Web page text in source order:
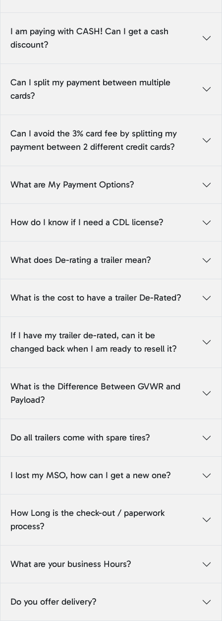
I am paying with CASH! Can I get a cash
discount?
Can I split my payment between multiple
cards?
Can I avoid the 3% card fee by splitting my
payment between 2 different credit cards?
What are My Payment Options?
How do I know if I need a CDL license?
What does De-rating a trailer mean?
What is the cost to have a trailer De-Rated?
If I have my trailer de-rated, can it be
changed back when I am ready to resell it?
What is the Difference Between GVWR and
Payload?
Do all trailers come with spare tires?
I lost my MSO, how can I get a new one?
How Long is the check-out / paperwork
process?
What are your business Hours?
Do you offer delivery?